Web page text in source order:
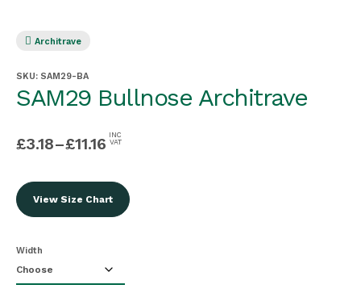
Architrave
SKU: SAM29-BA
SAM29 Bullnose Architrave
£3.18–£11.16 INC
VAT
View Size Chart
Width